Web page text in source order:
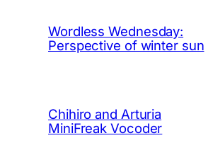
Wordless Wednesday:
Perspective of winter sun
Chihiro and Arturia
MiniFreak Vocoder